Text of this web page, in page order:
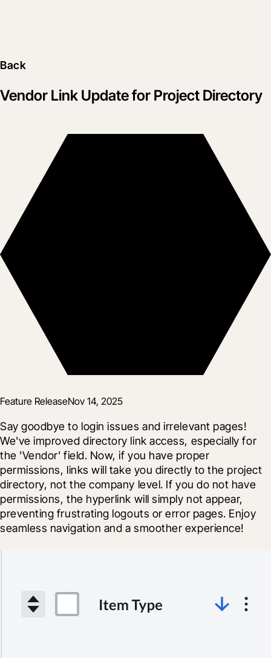
Back
Vendor Link Update for Project Directory
Feature ReleaseNov 14, 2025
Say goodbye to login issues and irrelevant pages!
We've improved directory link access, especially for
the 'Vendor' field. Now, if you have proper
permissions, links will take you directly to the project
directory, not the company level. If you do not have
permissions, the hyperlink will simply not appear,
preventing frustrating logouts or error pages. Enjoy
seamless navigation and a smoother experience!